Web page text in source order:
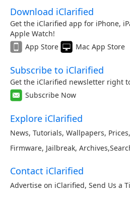
Download iClarified
Get the iClarified app for iPhone,
Apple Watch!
App Store
Mac App Store
Subscribe to iClarified
Get the iClarified newsletter right
Subscribe Now
Explore iClarified
News, Tutorials, Wallpapers, Prices,
Firmware, Jailbreak, Archives,
Contact iClarified
Advertise on iClarified, Send Us a